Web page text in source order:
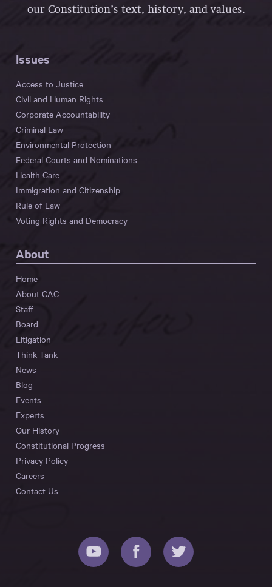
our Constitution’s text, history, and values.
Issues
Access to Justice
Civil and Human Rights
Corporate Accountability
Criminal Law
Environmental Protection
Federal Courts and Nominations
Health Care
Immigration and Citizenship
Rule of Law
Voting Rights and Democracy
About
Home
About CAC
Staff
Board
Litigation
Think Tank
News
Blog
Events
Experts
Our History
Constitutional Progress
Privacy Policy
Careers
Contact Us